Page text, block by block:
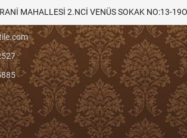
MAHALLESİ 2.NCİ VENÜS SOKAK NO:13-